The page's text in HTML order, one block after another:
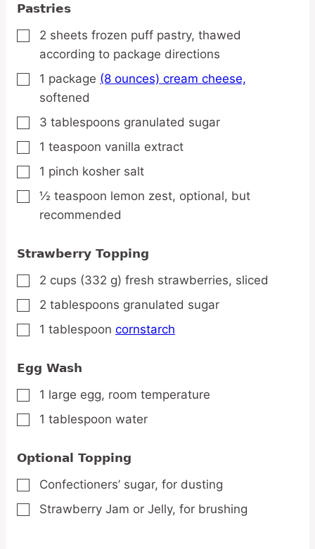
Pastries
▢
2 sheets frozen puff pastry, thawed
according to package directions
▢
1 package (8 ounces) cream cheese,
softened
▢
3 tablespoons granulated sugar
▢
1 teaspoon vanilla extract
▢
1 pinch kosher salt
▢
½ teaspoon lemon zest, optional, but
recommended
Strawberry Topping
▢
2 cups (332 g) fresh strawberries, sliced
▢
2 tablespoons granulated sugar
▢
1 tablespoon cornstarch
Egg Wash
▢
1 large egg, room temperature
▢
1 tablespoon water
Optional Topping
▢
Confectioners’ sugar, for dusting
▢
Strawberry Jam or Jelly, for brushing